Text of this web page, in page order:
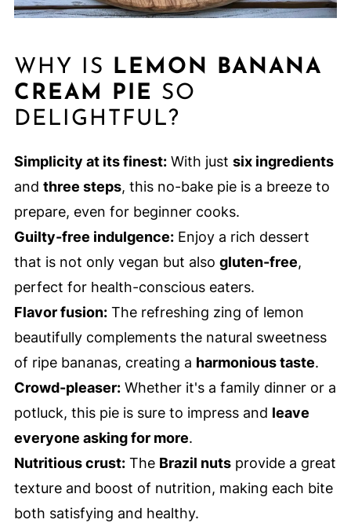
WHY IS LEMON BANANA
CREAM PIE SO
DELIGHTFUL?
Simplicity at its finest:With just six ingredients
and three steps, this no-bake pie is a breeze to
prepare, even for beginner cooks.
Guilty-free indulgence:Enjoy a rich dessert
that is not only vegan but also gluten-free,
perfect for health-conscious eaters.
Flavor fusion:The refreshing zing of lemon
beautifully complements the natural sweetness
of ripe bananas, creating a harmonious taste.
Crowd-pleaser:Whether it's a family dinner or a
potluck, this pie is sure to impress and leave
everyone asking for more.
Nutritious crust:The Brazil nutsprovide a great
texture and boost of nutrition, making each bite
both satisfying and healthy.